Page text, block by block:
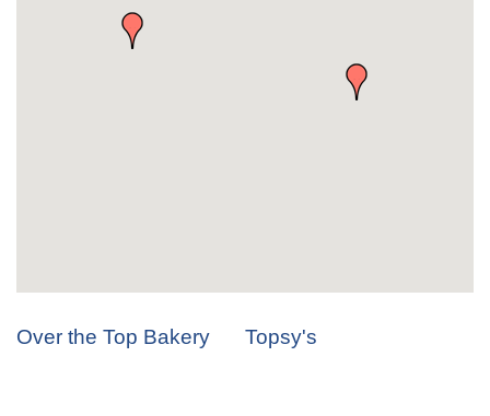
Over the Top Bakery Topsy's